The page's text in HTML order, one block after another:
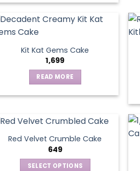
Kit Kat Gems Cake
1,699
READ MORE
Red Velvet Crumble Cake
649
SELECT OPTIONS